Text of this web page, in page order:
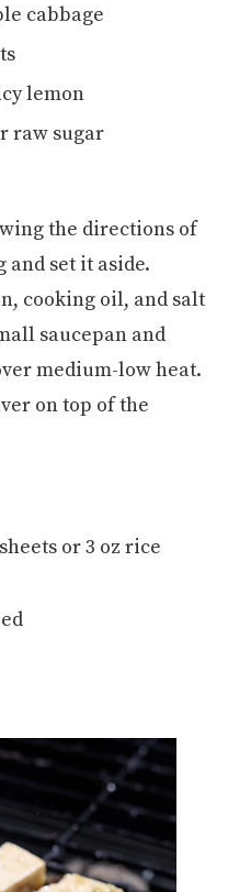
cabbage
lemon
raw sugar
the directions of
and set it aside.
cooking oil, and salt
saucepan and
medium-low heat.
on top of the
or 3 oz rice